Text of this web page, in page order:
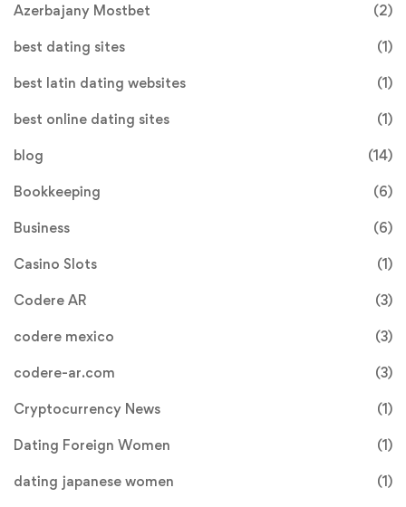
Azerbajany Mostbet (2)
best dating sites (1)
best latin dating websites (1)
best online dating sites (1)
blog (14)
Bookkeeping (6)
Business (6)
Casino Slots (1)
Codere AR (3)
codere mexico (3)
codere-ar.com (3)
Cryptocurrency News (1)
Dating Foreign Women (1)
dating japanese women (1)